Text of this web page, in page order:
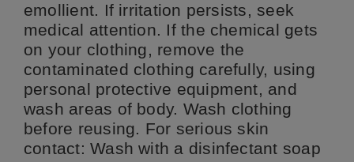
emollient. If irritation persists, seek
medical attention. If the chemical gets
on your clothing, remove the
contaminated clothing carefully, using
personal protective equipment, and
wash areas of body. Wash clothing
before reusing. For serious skin
contact: Wash with a disinfectant soap